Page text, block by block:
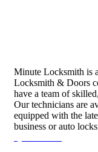
Minute Locksmith is
Locksmith & Doors
have a team of
Our technicians are
equipped with the
business or auto